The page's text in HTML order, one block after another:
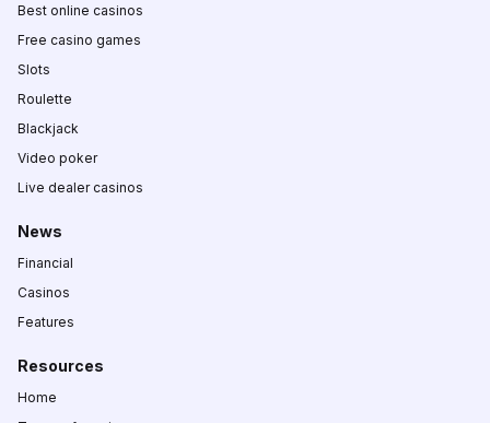
Best online casinos
Free casino games
Slots
Roulette
Blackjack
Video poker
Live dealer casinos
News
Financial
Casinos
Features
Resources
Home